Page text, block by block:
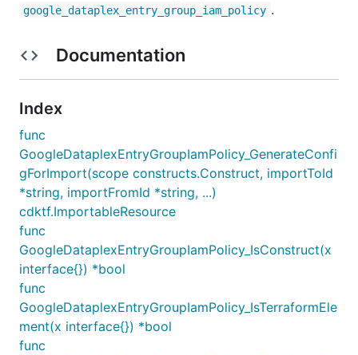
google_dataplex_entry_group_iam_policy .
Documentation
Index
func
GoogleDataplexEntryGroupIamPolicy_GenerateConfi
gForImport(scope constructs.Construct, importToId
*string, importFromId *string, ...)
cdktf.ImportableResource
func
GoogleDataplexEntryGroupIamPolicy_IsConstruct(x
interface{}) *bool
func
GoogleDataplexEntryGroupIamPolicy_IsTerraformEle
ment(x interface{}) *bool
func